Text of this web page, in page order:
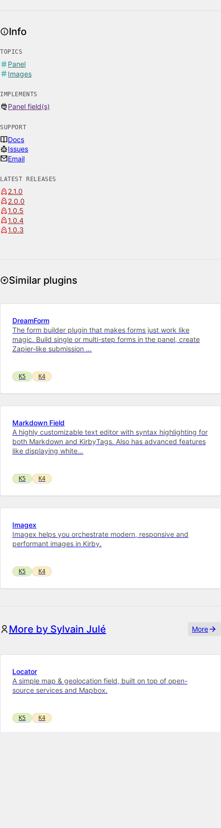
Info
TOPICS
Panel
Images
IMPLEMENTS
Panel field(s)
SUPPORT
Docs
Issues
Email
LATEST RELEASES
2.1.0
2.0.0
1.0.5
1.0.4
1.0.3
Similar plugins
DreamForm
The form builder plugin that makes forms just work like
magic. Build single or multi-step forms in the panel, create
Zapier-like submission …
K5 K4
Markdown Field
A highly customizable text editor with syntax highlighting for
both Markdown and KirbyTags. Also has advanced features
like displaying white…
K5 K4
Imagex
Imagex helps you orchestrate modern, responsive and
performant images in Kirby.
K5 K4
More by Sylvain Julé More
Locator
A simple map & geolocation field, built on top of open-
source services and Mapbox.
K5 K4